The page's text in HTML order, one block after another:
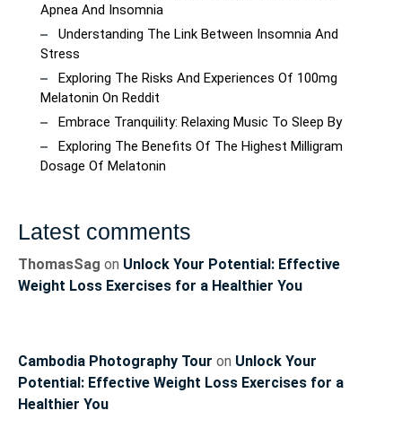
Apnea And Insomnia
Understanding The Link Between Insomnia And
Stress
Exploring The Risks And Experiences Of 100mg
Melatonin On Reddit
Embrace Tranquility: Relaxing Music To Sleep By
Exploring The Benefits Of The Highest Milligram
Dosage Of Melatonin
Latest comments
ThomasSag on Unlock Your Potential: Effective
Weight Loss Exercises for a Healthier You
Cambodia Photography Tour on Unlock Your
Potential: Effective Weight Loss Exercises for a
Healthier You